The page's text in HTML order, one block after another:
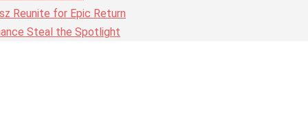
Reunite for Epic Return
Steal the Spotlight